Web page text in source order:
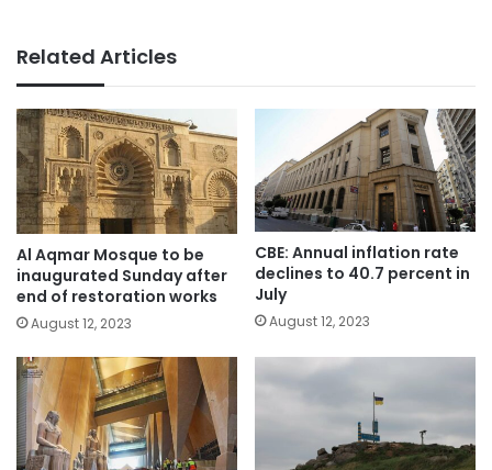
Related Articles
Al Aqmar Mosque to be
inaugurated Sunday after
end of restoration works
August 12, 2023
CBE: Annual inflation rate
declines to 40.7 percent in
July
August 12, 2023